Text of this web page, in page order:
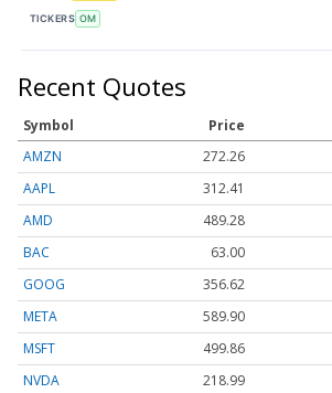
TICKERS OM
Recent Quotes
Symbol Price
AMZN
272.26
AAPL
312.41
AMD
489.28
BAC
63.00
GOOG
356.62
META
589.90
MSFT
499.86
NVDA
218.99